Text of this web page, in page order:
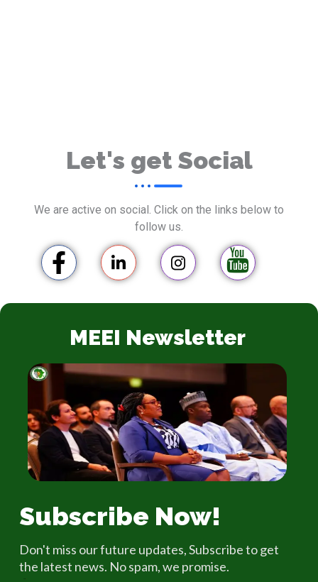
Let's get Social
We are active on social. Click on the links below to
follow us.
MEEI Newsletter
Subscribe Now!
Don't miss our future updates, Subscribe to get
the latest news. No spam, we promise.